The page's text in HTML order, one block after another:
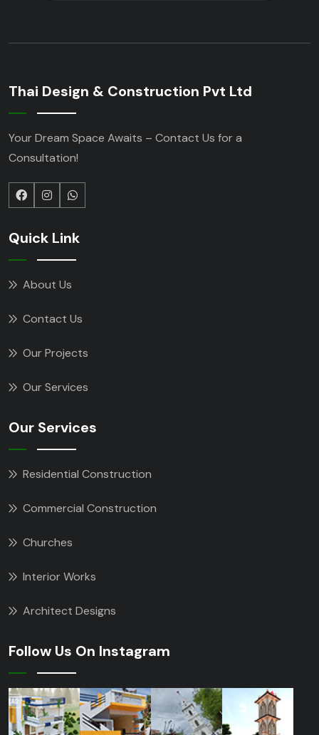
Thai Design & Construction Pvt Ltd
Your Dream Space Awaits – Contact Us for a
Consultation!
Quick Link
About Us
Contact Us
Our Projects
Our Services
Our Services
Residential Construction
Commercial Construction
Churches
Interior Works
Architect Designs
Follow Us On Instagram